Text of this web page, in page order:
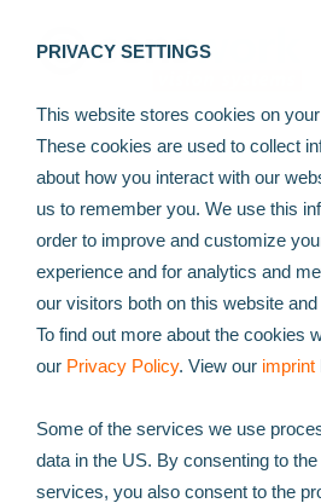
PRIVACY SETTINGS
This website stores cookies on
These cookies are used to collect
about how you interact with our
us to remember you. We use this
order to improve and customize
experience and for analytics and
our visitors both on this website
To find out more about the cookies
our Privacy Policy. View our imprint
Some of the services we use
data in the US. By consenting to
services, you also consent to the